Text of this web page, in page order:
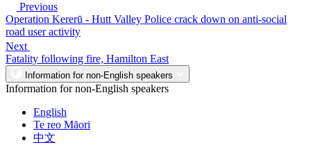
Previous
Operation Kererū - Hutt Valley Police crack down on anti-social
road user activity
Next
Fatality following fire, Hamilton East
Information for non-English speakers
Information for non-English speakers
English
Te reo Māori
中文